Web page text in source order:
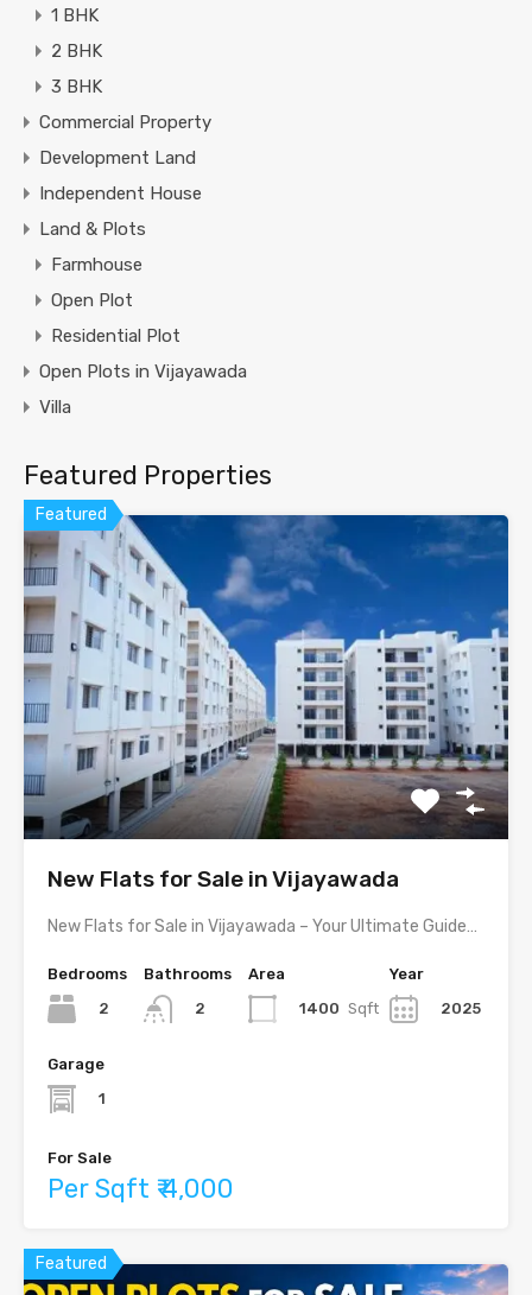
1 BHK
2 BHK
3 BHK
Commercial Property
Development Land
Independent House
Land & Plots
Farmhouse
Open Plot
Residential Plot
Open Plots in Vijayawada
Villa
Featured Properties
Featured
New Flats for Sale in Vijayawada
New Flats for Sale in Vijayawada – Your Ultimate Guide…
Bedrooms
2
Bathrooms
2
Area
1400 Sqft
Year
2025
Garage
1
For Sale
Per Sqft ₹ 4,000
Featured